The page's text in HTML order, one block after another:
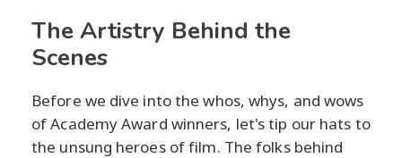
The Artistry Behind the
Scenes
Before we dive into the whos, whys, and wows
of Academy Award winners, let's tip our hats to
the unsung heroes of film. The folks behind